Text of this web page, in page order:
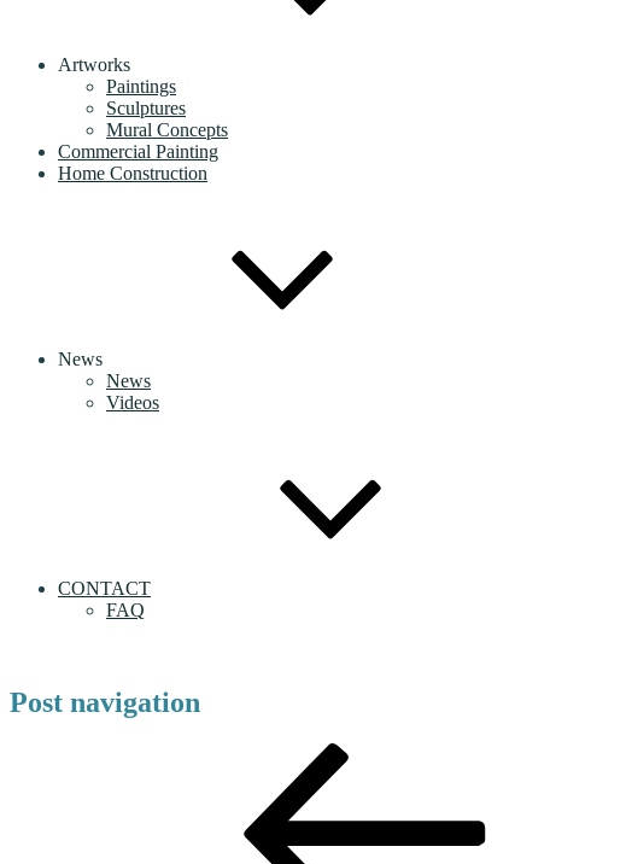
Artworks
Paintings
Sculptures
Mural Concepts
Commercial Painting
Home Construction
News
News
Videos
CONTACT
FAQ
Post navigation